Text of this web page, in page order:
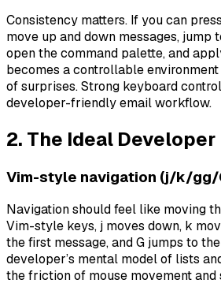
Consistency matters. If you can
move up and down messages, jump
open the command palette, and
becomes a controllable
of surprises. Strong keyboard
developer-friendly email workflow.
2. The Ideal
Vim-style navigation (j/k/gg/
Navigation should feel like moving
Vim-style keys, j moves down, k
the first message, and G jumps to
developer’s mental model of lists
the friction of mouse movement and